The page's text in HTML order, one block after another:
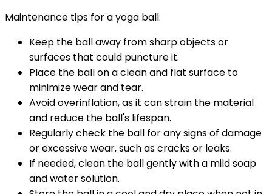
Maintenance tips for a yoga ball:
Keep the ball away from sharp objects or
surfaces that could puncture it.
Place the ball on a clean and flat surface to
minimize wear and tear.
Avoid overinflation, as it can strain the material
and reduce the ball's lifespan.
Regularly check the ball for any signs of damage
or excessive wear, such as cracks or leaks.
If needed, clean the ball gently with a mild soap
and water solution.